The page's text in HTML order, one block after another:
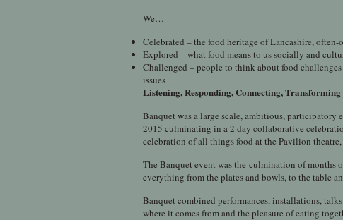
We…
Celebrated – the food heritage of Lancashire, often-
Explored – what food means to us socially and
Challenged – people to think about food
issues
Listening, Responding, Connecting, Transforming
Banquet was a large scale, ambitious,
2015 culminating in a 2 day collaborative
celebration of all things food at the Pavilion
The Banquet event was the culmination of months
everything from the plates and bowls, to the table
Banquet combined performances, installations,
where it comes from and the pleasure of eating